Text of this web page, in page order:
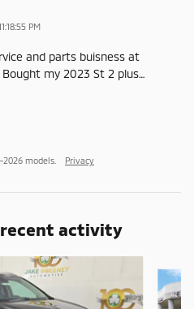
PM
and parts buisness at
my 2023 St 2 plus…
models. Privacy
activity